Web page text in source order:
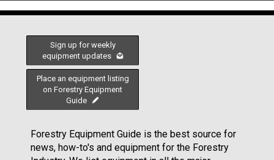
Sign up for weekly
equipment updates
Place an equipment listing
on Forestry Equipment
Guide
Forestry Equipment Guide is the best source for
news, how-to's and equipment for the Forestry